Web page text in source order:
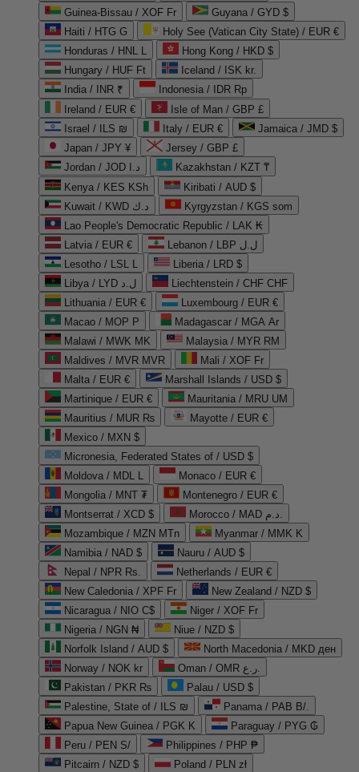
Guinea-Bissau / XOF Fr
Guyana / GYD $
Haiti / HTG G
Holy See (Vatican City State) / EUR €
Honduras / HNL L
Hong Kong / HKD $
Hungary / HUF Ft
Iceland / ISK kr.
India / INR ₹
Indonesia / IDR Rp
Ireland / EUR €
Isle of Man / GBP £
Israel / ILS ₪
Italy / EUR €
Jamaica / JMD $
Japan / JPY ¥
Jersey / GBP £
Jordan / JOD د.ا
Kazakhstan / KZT ₸
Kenya / KES KSh
Kiribati / AUD $
Kuwait / KWD د.ك
Kyrgyzstan / KGS som
Lao People's Democratic Republic / LAK ₭
Latvia / EUR €
Lebanon / LBP ل.ل
Lesotho / LSL L
Liberia / LRD $
Libya / LYD ل.د
Liechtenstein / CHF CHF
Lithuania / EUR €
Luxembourg / EUR €
Macao / MOP P
Madagascar / MGA Ar
Malawi / MWK MK
Malaysia / MYR RM
Maldives / MVR MVR
Mali / XOF Fr
Malta / EUR €
Marshall Islands / USD $
Martinique / EUR €
Mauritania / MRU UM
Mauritius / MUR ₨
Mayotte / EUR €
Mexico / MXN $
Micronesia, Federated States of / USD $
Moldova / MDL L
Monaco / EUR €
Mongolia / MNT ₮
Montenegro / EUR €
Montserrat / XCD $
Morocco / MAD د.م.
Mozambique / MZN MTn
Myanmar / MMK K
Namibia / NAD $
Nauru / AUD $
Nepal / NPR Rs.
Netherlands / EUR €
New Caledonia / XPF Fr
New Zealand / NZD $
Nicaragua / NIO C$
Niger / XOF Fr
Nigeria / NGN ₦
Niue / NZD $
Norfolk Island / AUD $
North Macedonia / MKD ден
Norway / NOK kr
Oman / OMR ر.ع.
Pakistan / PKR ₨
Palau / USD $
Palestine, State of / ILS ₪
Panama / PAB B/.
Papua New Guinea / PGK K
Paraguay / PYG ₲
Peru / PEN S/
Philippines / PHP ₱
Pitcairn / NZD $
Poland / PLN zł